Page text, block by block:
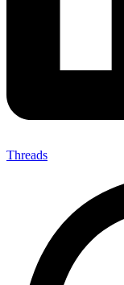
Threads